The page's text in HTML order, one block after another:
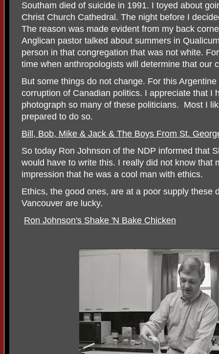
Southam died of suicide in 1991. I toyed about
Christ Church Cathedral. The night before I
The reason was made evident from my back
Anglican pastor talked about summers in
person in that congregation that was not white.
time when anthropologists will determine that our
But some things do not change. For this
corruption of Canadian politics. I appreciate that I
photograph so many of these politicians. Most I
prepared to do so.
Bill, Bob, Mike & Jack & The Boys From St.
So today Ron Johnson of the NDP informed that
would have to write this. I really did not know that
impression that he was a cool man with ethics.
Ethics, the good ones, are at a poor supply these
Vancouver are lucky.
Ron Johnson's Shake 'N Bake Chicken